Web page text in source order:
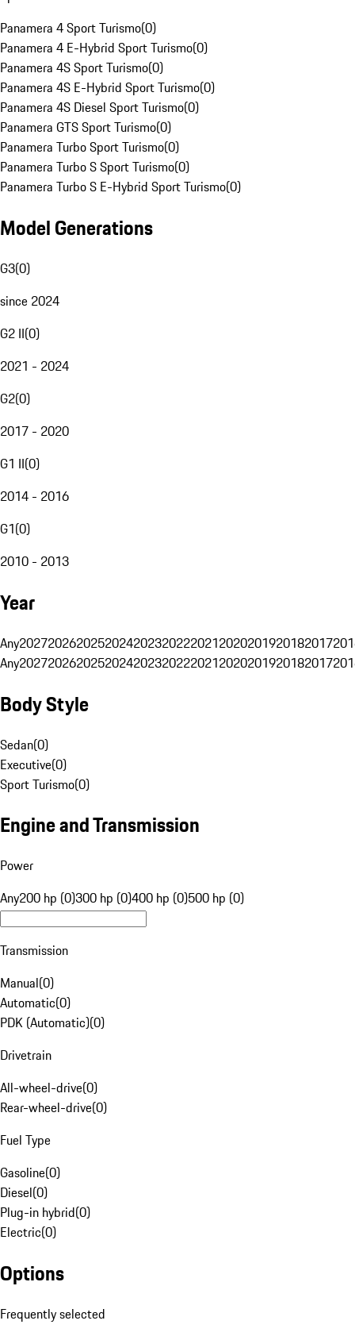
Panamera 4 Sport Turismo(0)
Panamera 4 E-Hybrid Sport Turismo(0)
Panamera 4S Sport Turismo(0)
Panamera 4S E-Hybrid Sport Turismo(0)
Panamera 4S Diesel Sport Turismo(0)
Panamera GTS Sport Turismo(0)
Panamera Turbo Sport Turismo(0)
Panamera Turbo S Sport Turismo(0)
Panamera Turbo S E-Hybrid Sport Turismo(0)
Model Generations
G3(0)
since 2024
G2 II(0)
2021 - 2024
G2(0)
2017 - 2020
G1 II(0)
2014 - 2016
G1(0)
2010 - 2013
Year
Any20272026202520242023202220212020201920182017
Any20272026202520242023202220212020201920182017
Body Style
Sedan(0)
Executive(0)
Sport Turismo(0)
Engine and Transmission
Power
Any200 hp (0)300 hp (0)400 hp (0)500 hp (0)
Transmission
Manual(0)
Automatic(0)
PDK (Automatic)(0)
Drivetrain
All-wheel-drive(0)
Rear-wheel-drive(0)
Fuel Type
Gasoline(0)
Diesel(0)
Plug-in hybrid(0)
Electric(0)
Options
Frequently selected